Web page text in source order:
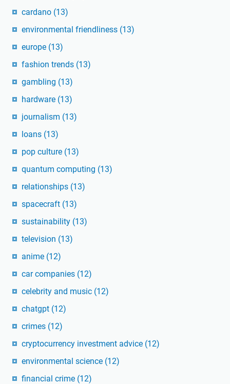
cardano (13)
environmental friendliness (13)
europe (13)
fashion trends (13)
gambling (13)
hardware (13)
journalism (13)
loans (13)
pop culture (13)
quantum computing (13)
relationships (13)
spacecraft (13)
sustainability (13)
television (13)
anime (12)
car companies (12)
celebrity and music (12)
chatgpt (12)
crimes (12)
cryptocurrency investment advice (12)
environmental science (12)
financial crime (12)